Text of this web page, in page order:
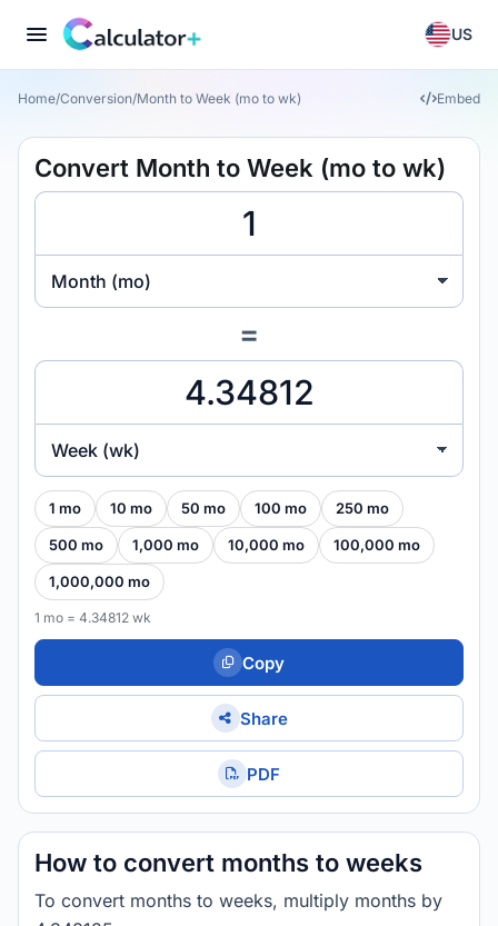
US
Home/Conversion/Month to Week (mo to wk) Embed
Convert Month to Week (mo to wk)
Month (mo)
=
Week (wk)
1 mo 10 mo 50 mo 100 mo 250 mo
500 mo 1,000 mo 10,000 mo 100,000 mo
1,000,000 mo
1 mo = 4.34812 wk
Copy
Share
PDF
How to convert months to weeks
To convert months to weeks, multiply months by